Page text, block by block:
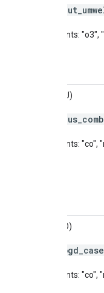
aut
Pollutants: "o3",
AQI (AU)
aus
Pollutants: "co",
AQI (BD)
bgd case
Pollutants: "co",